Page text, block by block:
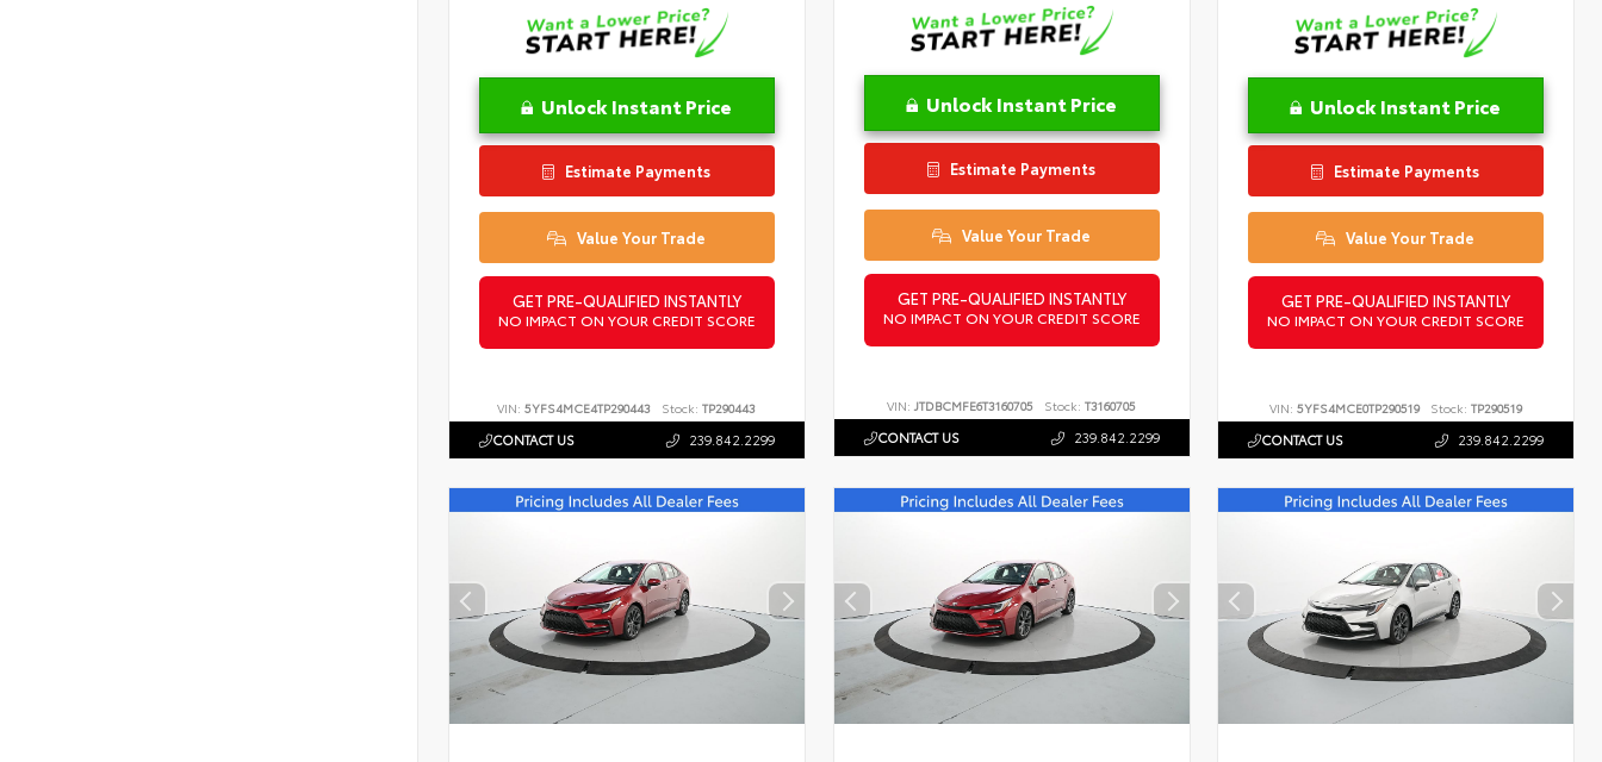
Unlock Instant Price
Estimate Payments
Value Your Trade
GET PRE-QUALIFIED INSTANTLY
NO IMPACT ON YOUR CREDIT SCORE
VIN:5YFS4MCE4TP290443 Stock: TP290443
CONTACT US 239.842.2299
Unlock Instant Price
Estimate Payments
Value Your Trade
GET PRE-QUALIFIED INSTANTLY
NO IMPACT ON YOUR CREDIT SCORE
VIN: JTDBCMFE6T3160705 Stock: T3160705
CONTACT US 239.842.2299
Unlock Instant Price
Estimate Payments
Value Your Trade
GET PRE-QUALIFIED INSTANTLY
NO IMPACT ON YOUR CREDIT SCORE
VIN:5YFS4MCE0TP290519 Stock: TP290519
CONTACT US 239.842.2299